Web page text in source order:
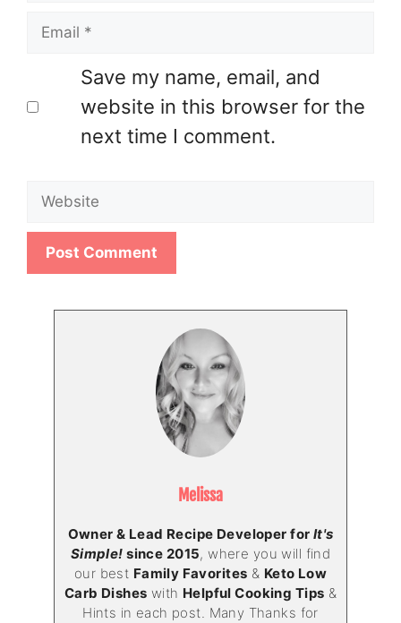
Email
Save my name, email, and
website in this browser for the
next time I comment.
Website
Melissa
Owner & Lead Recipe Developer for It's
Simple! since 2015, where you will find
our best Family Favorites & Keto Low
Carb Dishes with Helpful Cooking Tips &
Hints in each post. Many Thanks for